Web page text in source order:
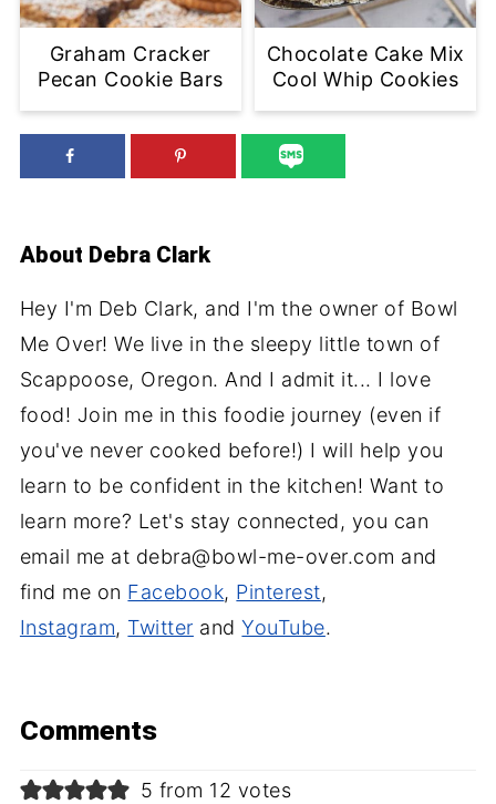
Graham Cracker
Pecan Cookie Bars
Chocolate Cake Mix
Cool Whip Cookies
About Debra Clark
Hey I'm Deb Clark, and I'm the owner of Bowl
Me Over! We live in the sleepy little town of
Scappoose, Oregon. And I admit it... I love
food! Join me in this foodie journey (even if
you've never cooked before!) I will help you
learn to be confident in the kitchen! Want to
learn more? Let's stay connected, you can
email me at debra@bowl-me-over.com and
find me on Facebook, Pinterest,
Instagram, Twitter andYouTube.
Comments
5 from 12 votes